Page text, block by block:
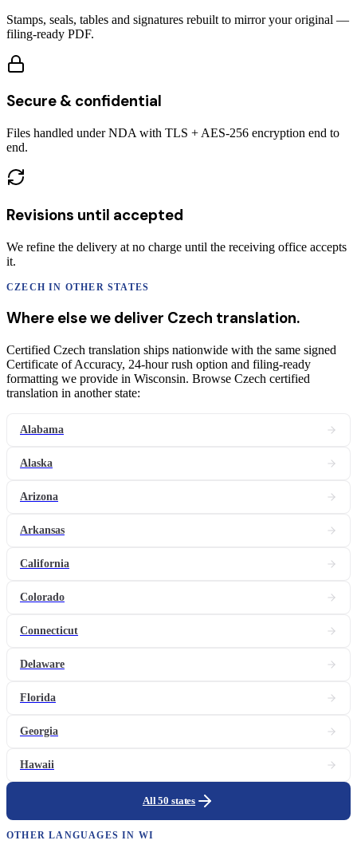
Stamps, seals, tables and signatures rebuilt to mirror your original —
filing-ready PDF.
Secure & confidential
Files handled under NDA with TLS + AES-256 encryption end to
end.
Revisions until accepted
We refine the delivery at no charge until the receiving office accepts
it.
CZECH IN OTHER STATES
Where else we deliver Czech translation.
Certified Czech translation ships nationwide with the same signed
Certificate of Accuracy, 24-hour rush option and filing-ready
formatting we provide in Wisconsin. Browse Czech certified
translation in another state:
Alabama
Alaska
Arizona
Arkansas
California
Colorado
Connecticut
Delaware
Florida
Georgia
Hawaii
All 50 states
OTHER LANGUAGES IN WI